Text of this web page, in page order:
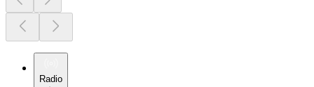
Radio